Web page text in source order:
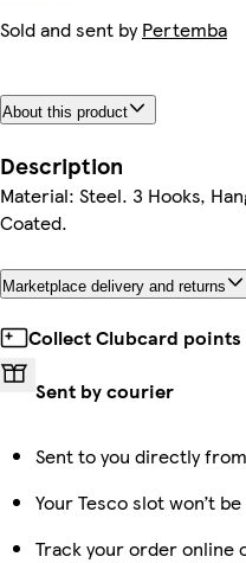
Sold and sent byPertemba
About this product
Description
Material: Steel. 3 Hooks,
Coated.
Marketplace delivery and returns
Collect Clubcard points
Sent by courier
Sent to you directly
Your Tesco slot won’t
Track your order online